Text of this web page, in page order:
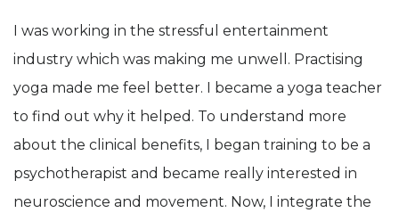
I was working in the stressful entertainment
industry which was making me unwell. Practising
yoga made me feel better. I became a yoga teacher
to find out why it helped. To understand more
about the clinical benefits, I began training to be a
psychotherapist and became really interested in
neuroscience and movement. Now, I integrate the